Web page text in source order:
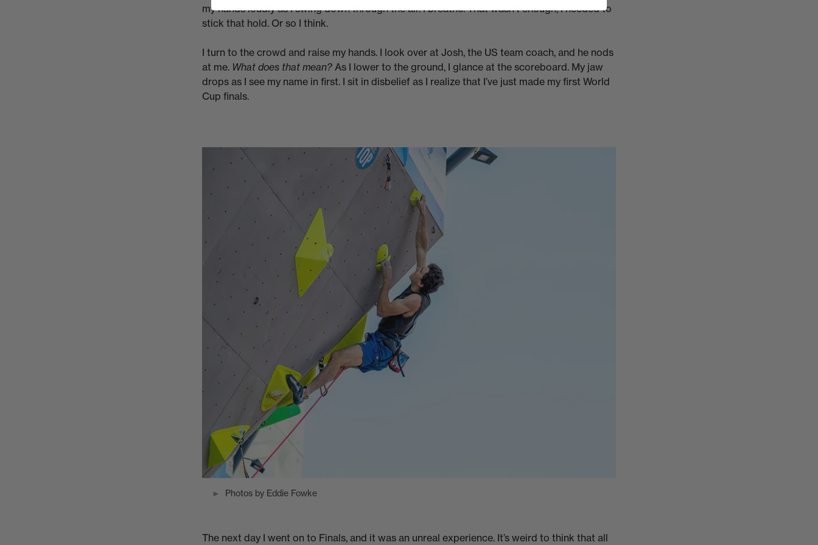
my hands loudly as I swing down through the air. I breathe. That wasn’t enough, I needed to
stick that hold. Or so I think.
I turn to the crowd and raise my hands. I look over at Josh, the US team coach, and he nods
at me. What does that mean? As I lower to the ground, I glance at the scoreboard. My jaw
drops as I see my name in first. I sit in disbelief as I realize that I’ve just made my first World
Cup finals.
Photos by Eddie Fowke
The next day I went on to Finals, and it was an unreal experience. It’s weird to think that all